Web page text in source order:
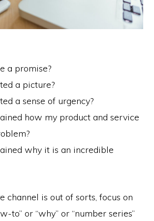
a promise?
a picture?
a sense of urgency?
how my product and service
why it is an incredible
channel is out of sorts, focus on
to” or “why” or “number series”